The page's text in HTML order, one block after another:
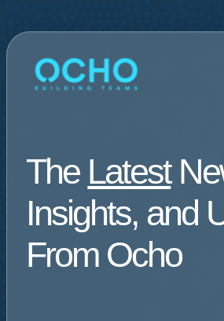
The Latest
Insights, and
From Ocho